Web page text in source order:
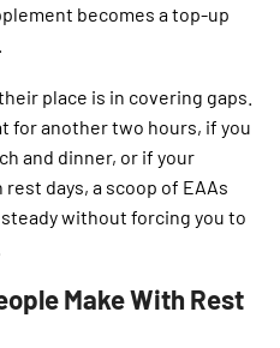
becomes a top-up
place is in covering gaps.
for another two hours, if you
and dinner, or if your
days, a scoop of EAAs
without forcing you to
Make With Rest